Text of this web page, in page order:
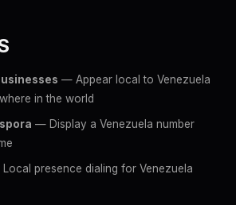
— Appear local to Venezuela
in the world
— Display a Venezuela number
presence dialing for Venezuela